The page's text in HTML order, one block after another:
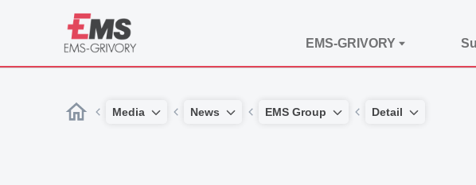
EMS-GRIVORY
Media News EMS Group Detail